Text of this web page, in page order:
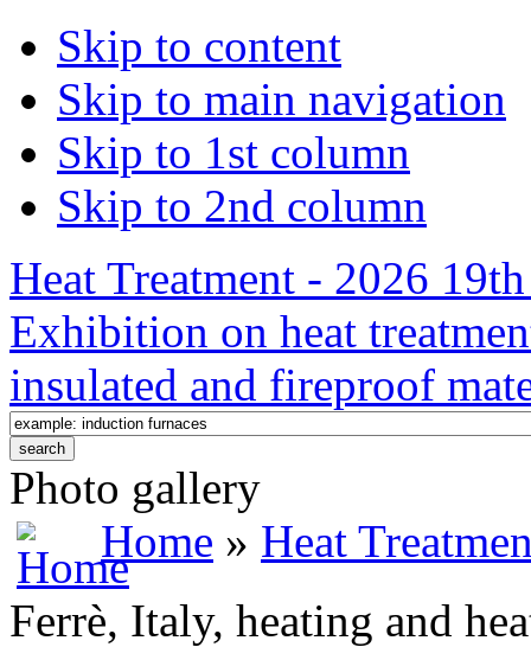
Skip to content
Skip to main navigation
Skip to 1st column
Skip to 2nd column
Heat Treatment - 2026
Exhibition on heat
insulated and fireproof
Photo gallery
Home » Heat
Ferrè, Italy, heating and